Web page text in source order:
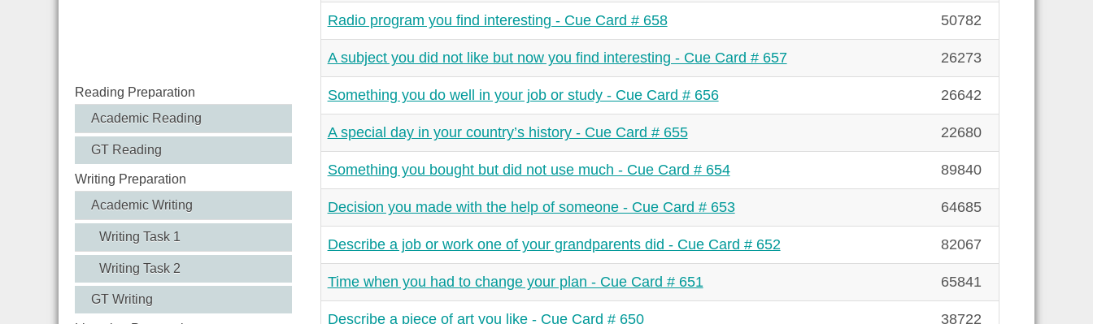
Reading Preparation
Academic Reading
GT Reading
Writing Preparation
Academic Writing
Writing Task 1
Writing Task 2
GT Writing
Radio program you find interesting - Cue Card # 658 50782
A subject you did not like but now you find interesting - Cue Card # 657 26273
Something you do well in your job or study - Cue Card # 656 26642
A special day in your country’s history - Cue Card # 655 22680
Something you bought but did not use much - Cue Card # 654 89840
Decision you made with the help of someone - Cue Card # 653 64685
Describe a job or work one of your grandparents did - Cue Card # 652 82067
Time when you had to change your plan - Cue Card # 651 65841
Describe a piece of art you like - Cue Card # 650 38722